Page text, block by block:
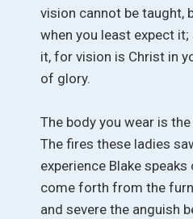
vision cannot be taught,
when you least expect
it, for vision is Christ in
of glory.
The body you wear is
The fires these ladies
experience Blake
come forth from the
and severe the anguish